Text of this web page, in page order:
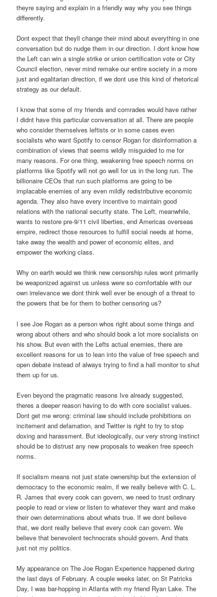
theyre saying and explain in a friendly way why you see things
differently.
Dont expect that theyll change their mind about everything in one
conversation but do nudge them in our direction. I dont know how
the Left can win a single strike or union certification vote or City
Council election, never mind remake our entire society in a more
just and egalitarian direction, if we dont use this kind of rhetorical
strategy as our default.
I know that some of my friends and comrades would have rather
I didnt have this particular conversation at all. There are people
who consider themselves leftists or in some cases even
socialists who want Spotify to censor Rogan for disinformation a
combination of views that seems wildly misguided to me for
many reasons. For one thing, weakening free speech norms on
platforms like Spotify will not go well for us in the long run. The
billionaire CEOs that run such platforms are going to be
implacable enemies of any even mildly redistributive economic
agenda. They also have every incentive to maintain good
relations with the national security state. The Left, meanwhile,
wants to restore pre-9/11 civil liberties, end Americas overseas
empire, redirect those resources to fulfill social needs at home,
take away the wealth and power of economic elites, and
empower the working class.
Why on earth would we think new censorship rules wont primarily
be weaponized against us unless were so comfortable with our
own irrelevance we dont think well ever be enough of a threat to
the powers that be for them to bother censoring us?
I see Joe Rogan as a person whos right about some things and
wrong about others and who should book a lot more socialists on
his show. But even with the Lefts actual enemies, there are
excellent reasons for us to lean into the value of free speech and
open debate instead of always trying to find a hall monitor to shut
them up for us.
Even beyond the pragmatic reasons Ive already suggested,
theres a deeper reason having to do with core socialist values.
Dont get me wrong: criminal law should include prohibitions on
incitement and defamation, and Twitter is right to try to stop
doxing and harassment. But ideologically, our very strong instinct
should be to distrust any new proposals to weaken free speech
norms.
If socialism means not just state ownership but the extension of
democracy to the economic realm, if we really believe with C. L.
R. James that every cook can govern, we need to trust ordinary
people to read or view or listen to whatever they want and make
their own determinations about whats true. If we dont believe
that, we dont really believe that every cook can govern. We
believe that benevolent technocrats should govern. And thats
just not my politics.
My appearance on The Joe Rogan Experience happened during
the last days of February. A couple weeks later, on St Patricks
Day, I was bar-hopping in Atlanta with my friend Ryan Lake. The